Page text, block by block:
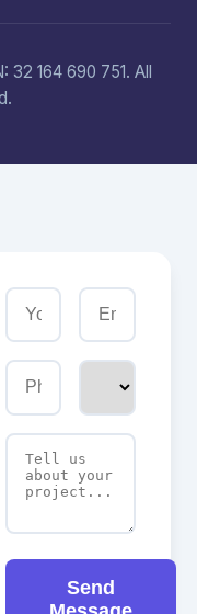
164 690 751. All
Send